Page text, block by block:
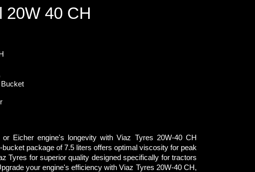
20W 40 CH
Eicher engine's longevity with Viaz Tyres 20W-40 CH
bucket package of 7.5 liters offers optimal viscosity for peak
Tyres for superior quality designed specifically for tractors
your engine's efficiency with Viaz Tyres 20W-40 CH,